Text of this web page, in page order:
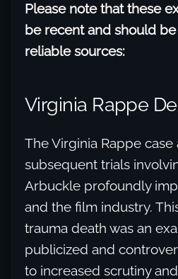
Please note that these
be recent and should
reliable sources:
Virginia Rappe
The Virginia Rappe case
subsequent trials
Arbuckle profoundly
and the film industry.
trauma death was an
publicized and
to increased scrutiny